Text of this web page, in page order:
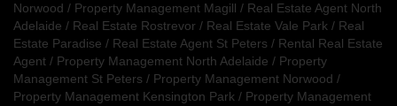
Norwood / Property Management Magill / Real Estate Agent North
Adelaide / Real Estate Rostrevor / Real Estate Vale Park / Real
Estate Paradise / Real Estate Agent St Peters / Rental Real Estate
Agent / Property Management North Adelaide / Property
Management St Peters / Property Management Norwood /
Property Management Kensington Park / Property Management